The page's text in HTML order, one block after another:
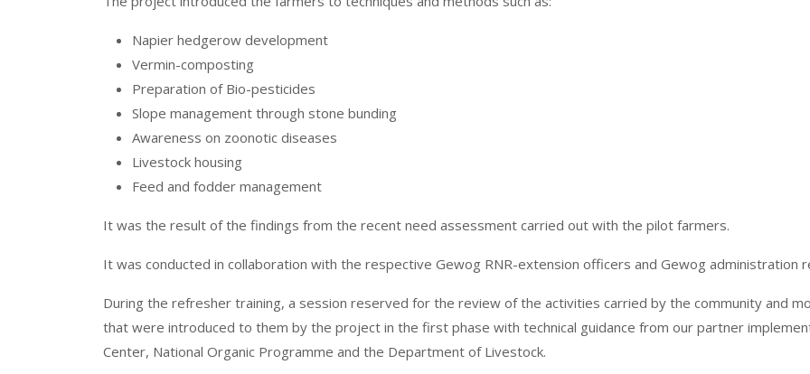
Napier hedgerow development
Vermin-composting
Preparation of Bio-pesticides
Slope management through stone bunding
Awareness on zoonotic diseases
Livestock housing
Feed and fodder management
It was the result of the findings from the recent need assessment carried out with the pilot farmers.
It was conducted in collaboration with the respective Gewog RNR-extension officers and Gewog administration
During the refresher training, a session reserved for the review of the activities carried by the community and
that were introduced to them by the project in the first phase with technical guidance from our partner
Center, National Organic Programme and the Department of Livestock.